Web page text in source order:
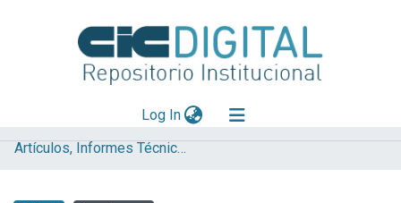
Log In(current)
Explorar
Artículos, Informes Técnicos y presentaciones en Congresos